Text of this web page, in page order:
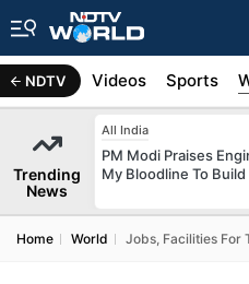
NDTV
Africa Videos Sports
Trending
News
All India
PM Modi Praises
My Bloodline To
Home World Jobs, Facilities For